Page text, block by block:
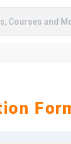
Courses and